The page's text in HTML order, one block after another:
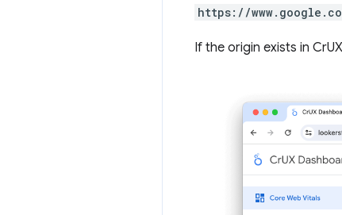
https://
If the origin exists in